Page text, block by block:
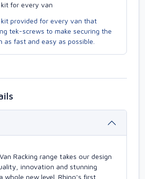
for every van
provided for every van that
tek-screws to make securing the
as fast and easy as possible.
Racking range takes our design
innovation and stunning
whole new level. Rhino's first